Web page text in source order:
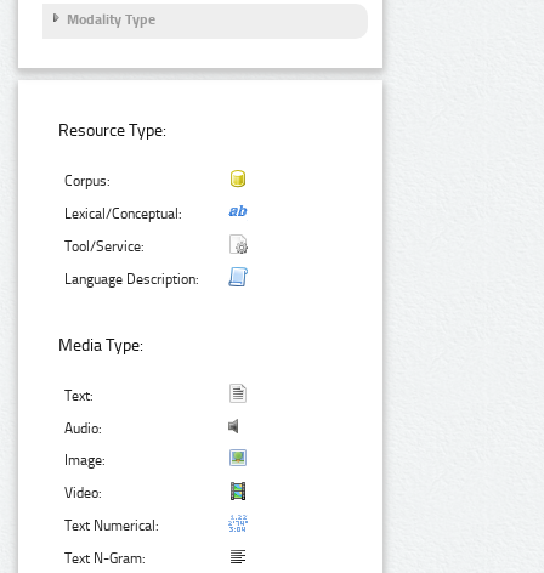
Modality Type
Resource Type:
Corpus:
Lexical/Conceptual:
Tool/Service:
Language Description:
Media Type:
Text:
Audio:
Image:
Video:
Text Numerical:
Text N-Gram: